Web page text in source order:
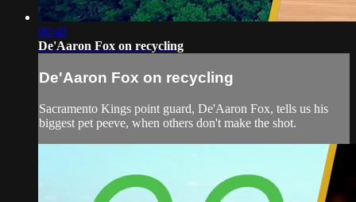
00:40
De'Aaron Fox on recycling
De'Aaron Fox on recycling
Sacramento Kings point guard, De'Aaron Fox, tells us his
biggest pet peeve, when others don't make the shot.